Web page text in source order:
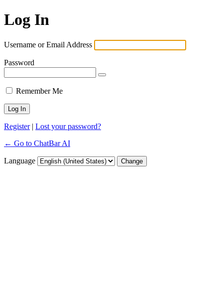
Log In
Username or Email Address
Password
Remember Me
Register| Lost your password?
← Go to ChatBar AI
Language